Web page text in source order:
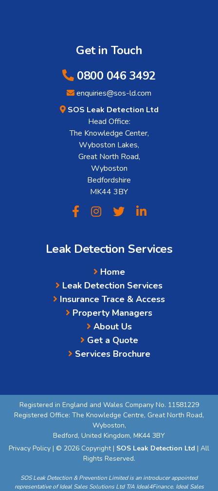
Get in Touch
0800 046 3492
enquiries@sos-ld.com
SOS Leak Detection Ltd
Head Office:
The Knowledge Center,
Wyboston Lakes,
Great North Road,
Wyboston
Bedfordshire
MK44 3BY
Leak Detection Services
Home
Leak Detection Services
Insurance Trace & Access
Property Managers
About Us
Get a Quote
Services Brochure
Registered in England and Wales Company No. 11581229
Registered Office: The Knowledge Centre, Great North Road,
Wyboston,
Bedford, United Kingdom, MK44 3BY
Privacy Policy | © 2026 Copyright | SOS Leak Detection Ltd | All
Rights Reserved.
SOS Leak Detection & Prevention Limited is an introducer appointed
representative of Ideal Sales Solutions Ltd T/A Ideal4Finance. Ideal Sales